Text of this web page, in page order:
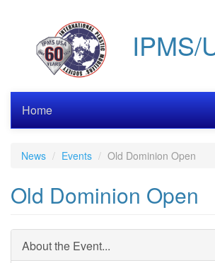
IPMS/
Home
News Events Old Dominion Open
Old Dominion Open
About the Event...